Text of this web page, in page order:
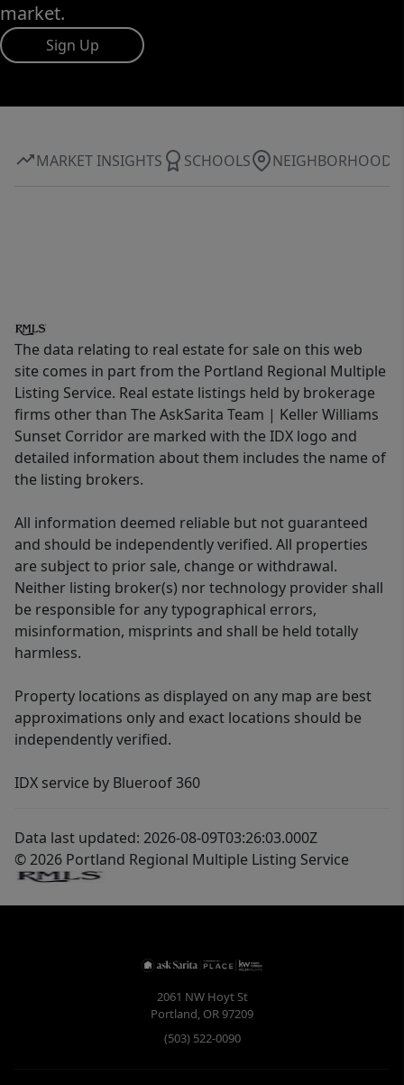
market.
Sign Up
MARKET INSIGHTS SCHOOLS NEIGHBORHOOD
The data relating to real estate for sale on this web
site comes in part from the Portland Regional Multiple
Listing Service. Real estate listings held by brokerage
firms other than The AskSarita Team | Keller Williams
Sunset Corridor are marked with the IDX logo and
detailed information about them includes the name of
the listing brokers.
All information deemed reliable but not guaranteed
and should be independently verified. All properties
are subject to prior sale, change or withdrawal.
Neither listing broker(s) nor technology provider shall
be responsible for any typographical errors,
misinformation, misprints and shall be held totally
harmless.
Property locations as displayed on any map are best
approximations only and exact locations should be
independently verified.
IDX service by Blueroof 360
Data last updated: 2026-08-09T03:26:03.000Z
© 2026 Portland Regional Multiple Listing Service
2061 NW Hoyt St
Portland, OR97209
(503) 522-0090